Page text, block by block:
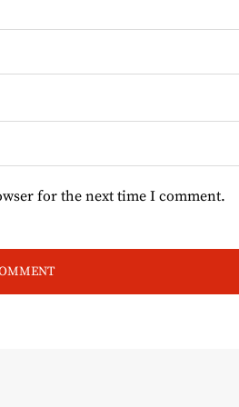
for the next time I comment.